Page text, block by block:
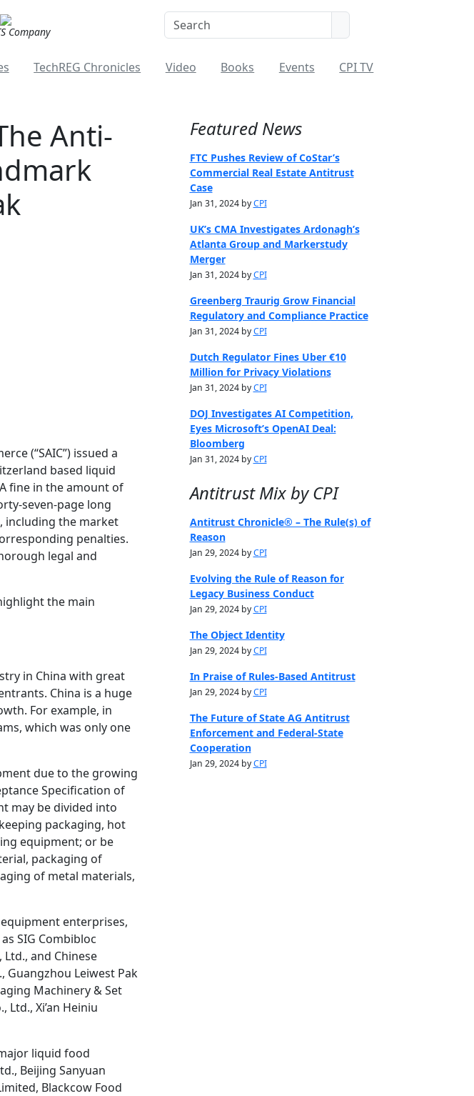
Company
TechREG Chronicles Video Books Events CPI TV
Anti-
(“SAIC”) issued a
based liquid
fine in the amount of
seven-page long
including the market
penalties.
legal and
the main
in China with great
China is a huge
For example, in
which was only one
due to the growing
Specification of
may be divided into
packaging, hot
equipment; or be
packaging of
of metal materials,
enterprises,
SIG Combibloc
and Chinese
Guangzhou Leiwest Pak
Machinery & Set
Ltd., Xi’an Heiniu
liquid food
Beijing Sanyuan
Blackcow Food
Featured News
FTC Pushes Review of CoStar’s
Commercial Real Estate Antitrust
Case
Jan 31, 2024 byCPI
UK’s CMA Investigates Ardonagh’s
Atlanta Group and Markerstudy
Merger
Jan 31, 2024 byCPI
Greenberg Traurig Grow Financial
Regulatory and Compliance Practice
Jan 31, 2024 byCPI
Dutch Regulator Fines Uber €10
Million for Privacy Violations
Jan 31, 2024 byCPI
DOJ Investigates AI Competition,
Eyes Microsoft’s OpenAI Deal:
Bloomberg
Jan 31, 2024 byCPI
Antitrust Mix by CPI
Antitrust Chronicle® – The Rule(s) of
Reason
Jan 29, 2024 byCPI
Evolving the Rule of Reason for
Legacy Business Conduct
Jan 29, 2024 byCPI
The Object Identity
Jan 29, 2024 byCPI
In Praise of Rules-Based Antitrust
Jan 29, 2024 byCPI
The Future of State AG Antitrust
Enforcement and Federal-State
Cooperation
Jan 29, 2024 byCPI